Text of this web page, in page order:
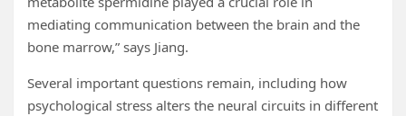
mediating communication between the brain and the
bone marrow,” says Jiang.
Several important questions remain, including how
psychological stress alters the neural circuits in different